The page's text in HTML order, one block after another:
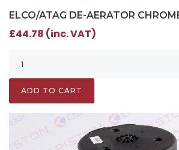
ELCO/ATAG DE-AERATOR
£44.78 (inc. VAT)
ADD TO CART